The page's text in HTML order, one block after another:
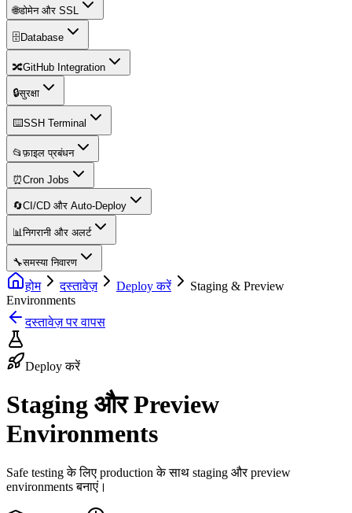
🌐डोमेन और SSL
🗄️ Database
🔀GitHub Integration
🔒सुरक्षा
⌨️SSH Terminal
📂फ़ाइल प्रबंधन
⏰Cron Jobs
🔄CI/CD और Auto-Deploy
📊निगरानी और अलर्ट
🔧समस्या निवारण
होम दस्तावेज़ Deploy करें
Staging & Preview
Environments
दस्तावेज़ पर वापस
Deploy करें
Staging और Preview
Environments
Safe testing के लिए production के साथ staging और preview
environments बनाएं।